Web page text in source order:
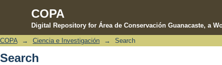
COPA
Digital Repository for Área de Conservación Guanacaste, a
Search
COPA → Ciencia e Investigación → Search
Search